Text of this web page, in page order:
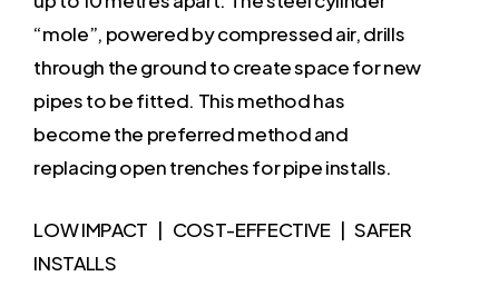
“mole”, powered by compressed air, drills
through the ground to create space for new
pipes to be fitted. This method has
become the preferred method and
replacing open trenches for pipe installs.
LOW IMPACT | COST-EFFECTIVE | SAFER
INSTALLS